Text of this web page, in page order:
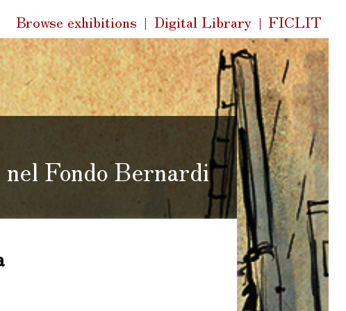
Quick
Links
Browse exhibitions Digital Library FICLIT
Fondo Bernardi